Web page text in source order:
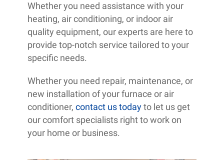
Whether you need assistance with your
heating, air conditioning, or indoor air
quality equipment, our experts are here to
provide top-notch service tailored to your
specific needs.
Whether you need repair, maintenance, or
new installation of your furnace or air
conditioner, contact us todayto let us get
our comfort specialists right to work on
your home or business.